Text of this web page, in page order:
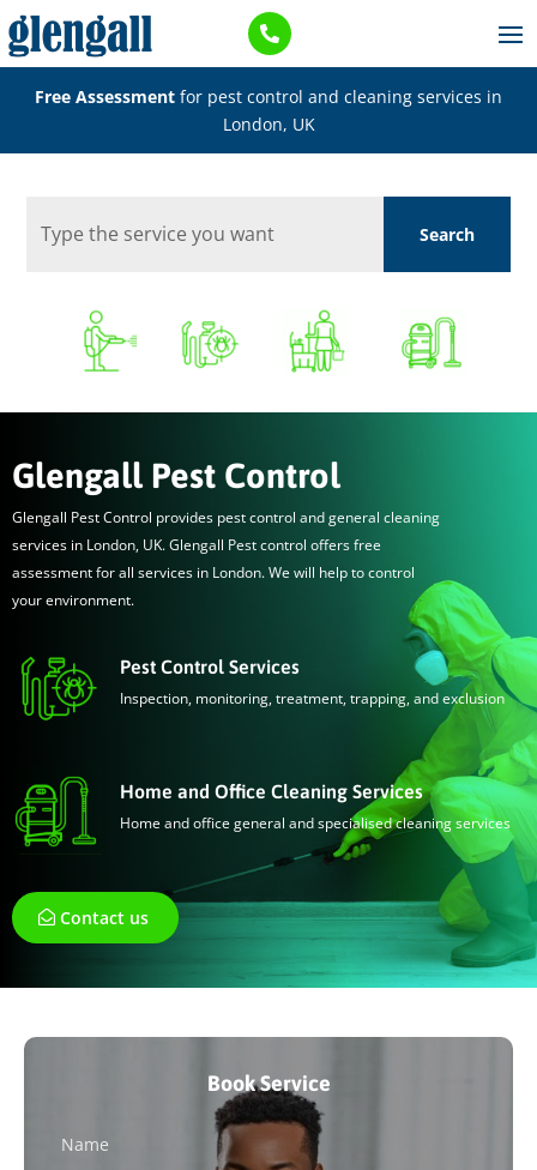

Free Assessment for pest control and cleaning services in
London, UK
Glengall Pest Control
Glengall Pest Control provides pest control and general cleaning
services in London, UK. Glengall Pest control offers free
assessment for all services in London. We will help to control
your environment.
Pest Control Services
Inspection, monitoring, treatment, trapping, and exclusion
Home and Office Cleaning Services
Home and office general and specialised cleaning services
Contact us
Book Service